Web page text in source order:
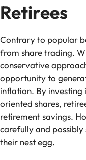
Retirees
Contrary to popular
from share trading.
conservative
opportunity to
inflation. By
oriented shares,
retirement savings.
carefully and
their nest egg.